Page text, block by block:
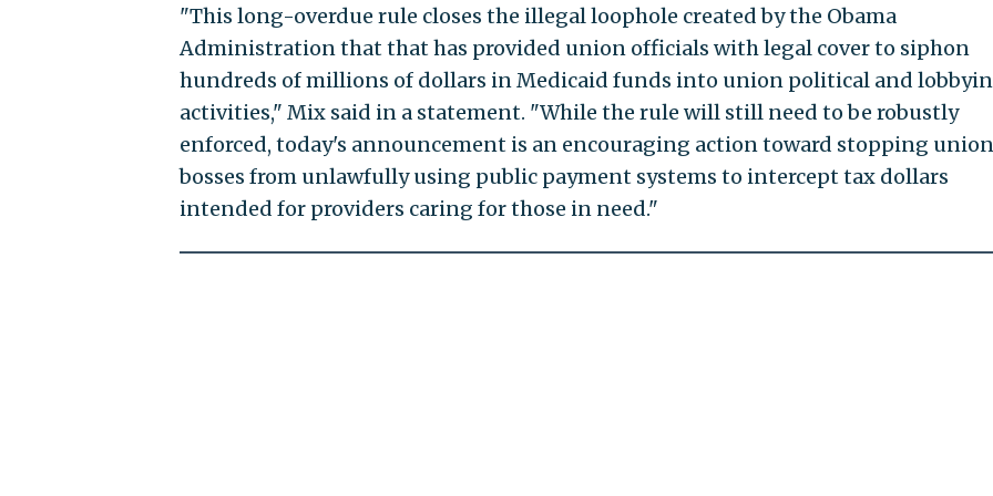
"This long-overdue rule closes the illegal loophole created by the Obama
Administration that that has provided union officials with legal cover to siphon
hundreds of millions of dollars in Medicaid funds into union political and
activities," Mix said in a statement. "While the rule will still need to be robustly
enforced, today's announcement is an encouraging action toward stopping union
bosses from unlawfully using public payment systems to intercept tax dollars
intended for providers caring for those in need."